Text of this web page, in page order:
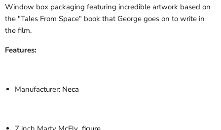
Window box packaging featuring incredible artwork based on
the "Tales From Space" book that George goes on to write in
the film.
Features:
Manufacturer: Neca